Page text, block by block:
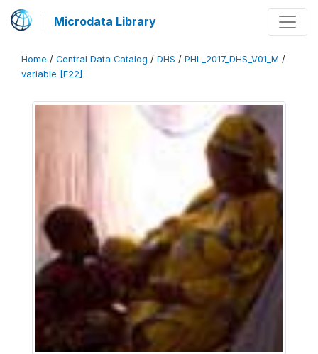
Microdata Library
Home / Central Data Catalog / DHS / PHL_2017_DHS_V01_M /
variable [F22]